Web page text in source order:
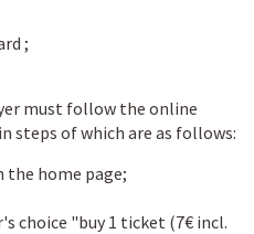
;
must follow the online
steps of which are as follows:
the home page;
choice "buy 1 ticket (7€ incl.